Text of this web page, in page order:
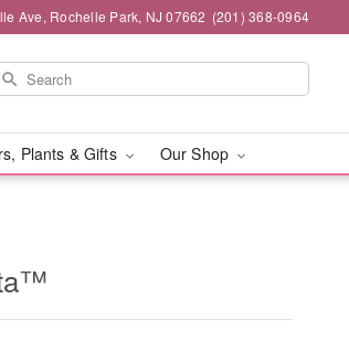
Ave, Rochelle Park, NJ 07662 (201) 368-0964
Plants & Gifts Our Shop